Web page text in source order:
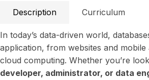
Description
Curriculum
In today’s data-driven world,
application, from websites and
cloud computing. Whether you’re
developer, administrator, or data